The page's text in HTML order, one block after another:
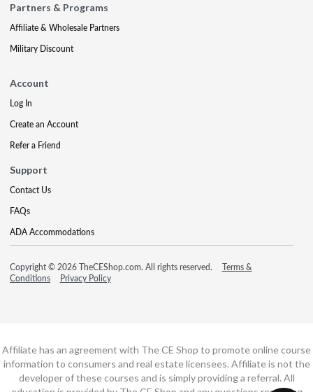
Partners & Programs
Affiliate & Wholesale Partners
Military Discount
Account
Log In
Create an Account
Refer a Friend
Support
Contact Us
FAQs
ADA Accommodations
Copyright © 2026 TheCEShop.com. All rights reserved.
Terms &
Conditions
Privacy Policy
Affiliate has an agreement with The CE Shop to promote online course
information to consumers and real estate licensees. Affiliate is not the
developer of these courses and is simply providing a referral. All